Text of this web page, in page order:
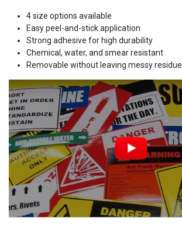
4 size options available
Easy peel-and-stick application
Strong adhesive for high durability
Chemical, water, and smear resistant
Removable without leaving messy residue